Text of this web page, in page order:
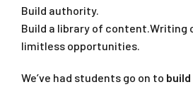
Build authority.
Build a library of content.Writing
limitless opportunities.
We’ve had students go on to